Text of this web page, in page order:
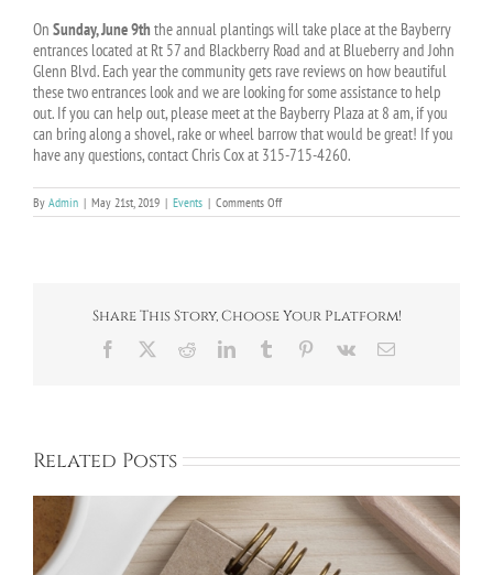
On Sunday, June 9th the annual plantings will take place at the Bayberry
entrances located at Rt 57 and Blackberry Road and at Blueberry and John
Glenn Blvd. Each year the community gets rave reviews on how beautiful
these two entrances look and we are looking for some assistance to help
out. If you can help out, please meet at the Bayberry Plaza at 8 am, if you
can bring along a shovel, rake or wheel barrow that would be great! If you
have any questions, contact Chris Cox at 315-715-4260.
By Admin | May 21st, 2019 | Events | Comments Offon
Bayberry
Share This Story, Choose Your Platform!
Facebook RedditLinkedInTumblr Pinterest
Vk Email
Related Posts